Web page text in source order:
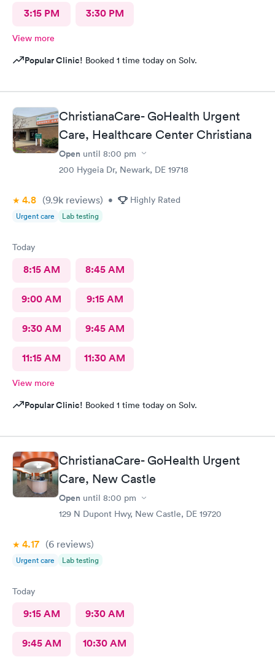
3:15 PM 3:30 PM
View more
Popular Clinic! Booked 1 time today on Solv.
ChristianaCare- GoHealth Urgent
Care, Healthcare Center Christiana
Open until 8:00 pm
200 Hygeia Dr, Newark, DE 19718
4.8 (9.9k reviews) • Highly Rated
Urgent care Lab testing
Today
8:15 AM 8:45 AM
9:00 AM 9:15 AM
9:30 AM 9:45 AM
11:15 AM 11:30 AM
View more
Popular Clinic! Booked 1 time today on Solv.
ChristianaCare- GoHealth Urgent
Care, New Castle
Open until 8:00 pm
129 N Dupont Hwy, New Castle, DE 19720
4.17 (6 reviews)
Urgent care Lab testing
Today
9:15 AM 9:30 AM
9:45 AM 10:30 AM